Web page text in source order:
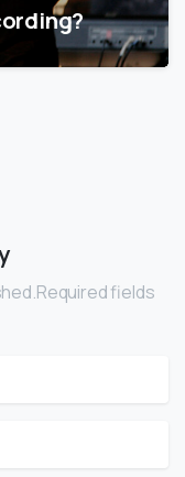
fields